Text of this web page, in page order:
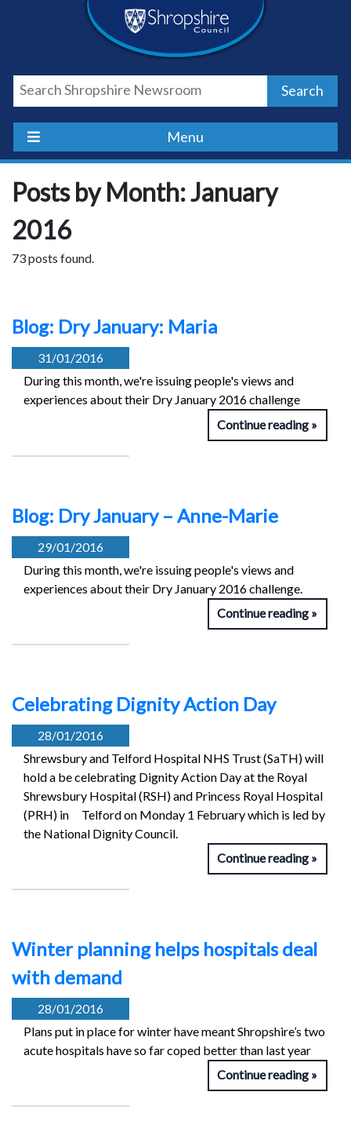
Shropshire
Council
Newsroom
Search
Menu
Posts by Month: January
2016
73 posts found.
Blog: Dry January: Maria
31/01/2016
During this month, we're issuing people's views and
experiences about their Dry January 2016 challenge
Continue reading
Blog: Dry January – Anne-Marie
29/01/2016
During this month, we're issuing people's views and
experiences about their Dry January 2016 challenge.
Continue reading
Celebrating Dignity Action Day
28/01/2016
Shrewsbury and Telford Hospital NHS Trust (SaTH) will
hold a be celebrating Dignity Action Day at the Royal
Shrewsbury Hospital (RSH) and Princess Royal Hospital
(PRH) in Telford on Monday 1 February which is led by
the National Dignity Council.
Continue reading
Winter planning helps hospitals deal
with demand
28/01/2016
Plans put in place for winter have meant Shropshire’s two
acute hospitals have so far coped better than last year
Continue reading